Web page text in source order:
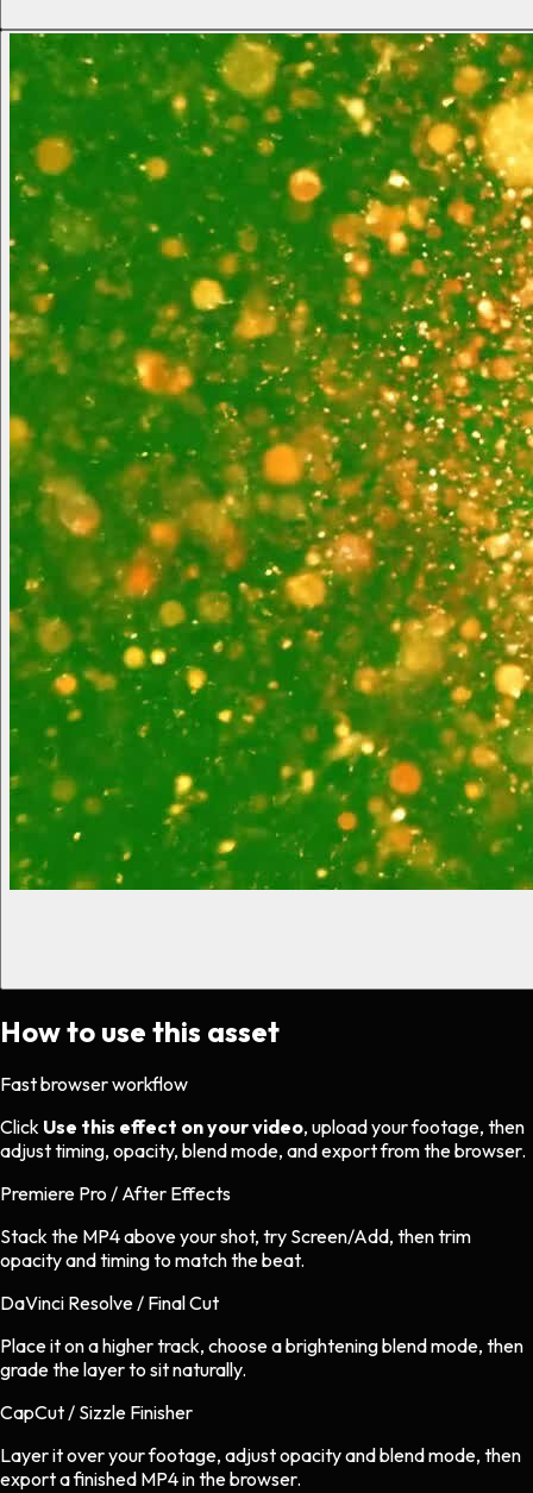
How to use this asset
Fast browser workflow
Click Use this effect on your video, upload your footage, then
adjust timing, opacity, blend mode, and export from the browser.
Premiere Pro / After Effects
Stack the MP4 above your shot, try Screen/Add, then trim
opacity and timing to match the beat.
DaVinci Resolve / Final Cut
Place it on a higher track, choose a brightening blend mode, then
grade the layer to sit naturally.
CapCut / Sizzle Finisher
Layer it over your footage, adjust opacity and blend mode, then
export a finished MP4 in the browser.